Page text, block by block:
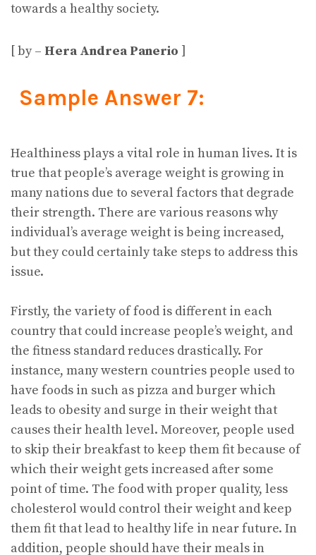
towards a healthy society.
[ by – Hera Andrea Panerio ]
Sample Answer 7:
Healthiness plays a vital role in human lives. It is
true that people’s average weight is growing in
many nations due to several factors that degrade
their strength. There are various reasons why
individual’s average weight is being increased,
but they could certainly take steps to address this
issue.
Firstly, the variety of food is different in each
country that could increase people’s weight, and
the fitness standard reduces drastically. For
instance, many western countries people used to
have foods in such as pizza and burger which
leads to obesity and surge in their weight that
causes their health level. Moreover, people used
to skip their breakfast to keep them fit because of
which their weight gets increased after some
point of time. The food with proper quality, less
cholesterol would control their weight and keep
them fit that lead to healthy life in near future. In
addition, people should have their meals in